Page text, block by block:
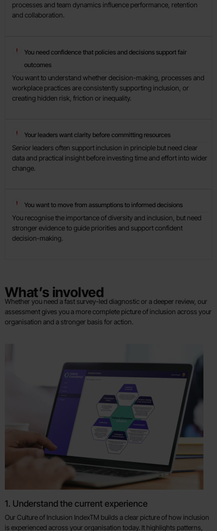
processes and team dynamics influence performance, retention
and collaboration.
You need confidence that policies and decisions support fair
outcomes
You want to understand whether decision-making, processes and
workplace practices are consistently supporting inclusion, or
creating hidden risk, friction or inequality.
Your leaders want clarity before committing resources
Senior leaders often support inclusion in principle but need clear
data and practical insight before investing time and effort into wider
change.
You want to move from assumptions to informed decisions
You recognise the importance of diversity and inclusion, but need
stronger evidence to guide priorities and support confident
decision-making.
1. Understand the current experience
Our Culture of Inclusion IndexTM builds a clear picture of how inclusion
is experienced across your organisation today. It highlights patterns,
What’s involved
Whether you need a fast survey-led diagnostic or a deeper review, our
assessment gives you a more complete picture of inclusion across your
organisation and a stronger basis for action.